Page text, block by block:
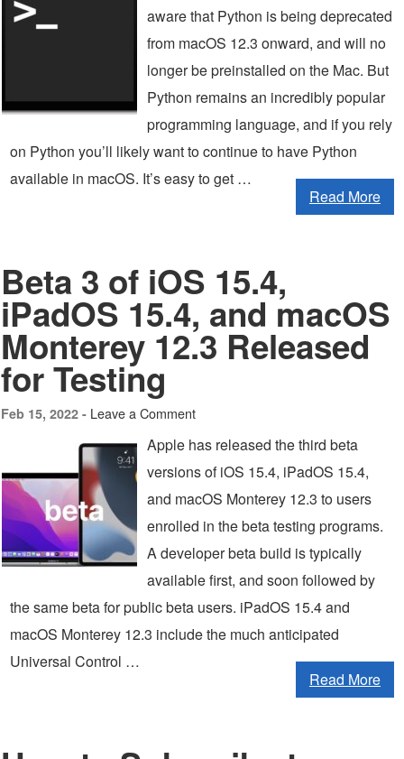
aware that Python is being deprecated
from macOS 12.3 onward, and will no
longer be preinstalled on the Mac. But
Python remains an incredibly popular
programming language, and if you rely
on Python you’ll likely want to continue to have Python
available in macOS. It’s easy to get …
Read More
Beta 3 of iOS 15.4,
iPadOS 15.4, and macOS
Monterey 12.3 Released
for Testing
Feb 15, 2022 - Leave a Comment
Apple has released the third beta
versions of iOS 15.4, iPadOS 15.4,
and macOS Monterey 12.3 to users
enrolled in the beta testing programs.
A developer beta build is typically
available first, and soon followed by
the same beta for public beta users. iPadOS 15.4 and
macOS Monterey 12.3 include the much anticipated
Universal Control …
Read More